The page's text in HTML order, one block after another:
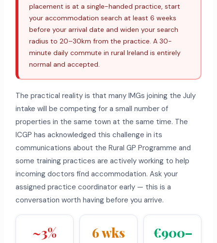
placement is at a single-handed practice, start
your accommodation search at least 6 weeks
before your arrival date and widen your search
radius to 20–30km from the practice. A 30-
minute daily commute in rural Ireland is entirely
normal and accepted.
The practical reality is that many IMGs joining the July
intake will be competing for a small number of
properties in the same town at the same time. The
ICGP has acknowledged this challenge in its
communications about the Rural GP Programme and
some training practices are actively working to help
incoming doctors find accommodation. Ask your
assigned practice coordinator early — this is a
conversation worth having before you arrive.
~3% 6 wks
€900–